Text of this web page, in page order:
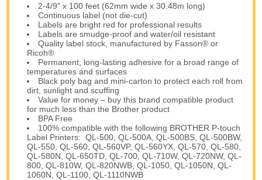
2-4/9" x 100 feet (62mm wide x 30.48m long)
Continuous label (not die-cut)
Labels are bright red for professional results
Labels are smudge-proof and water/oil resistant
Quality label stock, manufactured by Fasson® or
Ricoh®
Permanent, long-lasting adhesive for a broad range of
temperatures and surfaces
Black poly bag and mini-carton to protect each roll from
dirt, sunlight and scuffing
Value for money – buy this brand compatible product
for much less than the Brother product
BPA Free
100% compatible with the following BROTHER P-touch
Label Printers: QL-500, QL-500A, QL-500BS, QL-500BW,
QL-550, QL-560, QL-560VP, QL-560YX, QL-570, QL-580,
QL-580N, QL-650TD, QL-700, QL-710W, QL-720NW, QL-
800, QL-810W, QL-820NWB, QL-1050, QL-1050N, QL-
1060N, QL-1100, QL-1110NWB